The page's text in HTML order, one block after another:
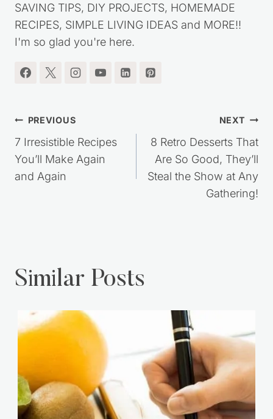
SAVING TIPS, DIY PROJECTS, HOMEMADE
RECIPES, SIMPLE LIVING IDEAS and MORE!!
I'm so glad you're here.
Post
navigation
PREVIOUS
7 Irresistible Recipes
You’ll Make Again
and Again
NEXT
8 Retro Desserts That
Are So Good, They’ll
Steal the Show at Any
Gathering!
Similar Posts